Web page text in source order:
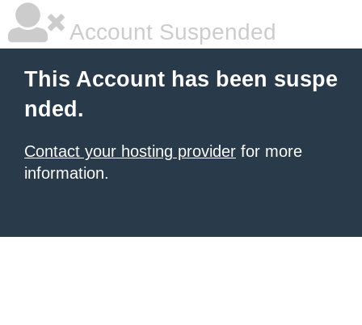
Account Suspended
This Account has been suspe
nded.
Contact your hosting provider for more
information.